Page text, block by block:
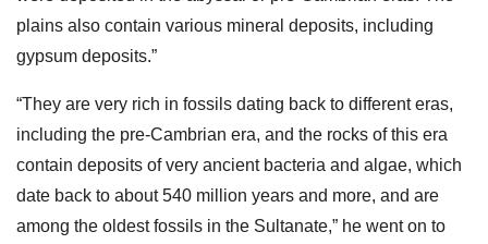
plains also contain various mineral deposits, including
gypsum deposits.”
“They are very rich in fossils dating back to different eras,
including the pre-Cambrian era, and the rocks of this era
contain deposits of very ancient bacteria and algae, which
date back to about 540 million years and more, and are
among the oldest fossils in the Sultanate,” he went on to